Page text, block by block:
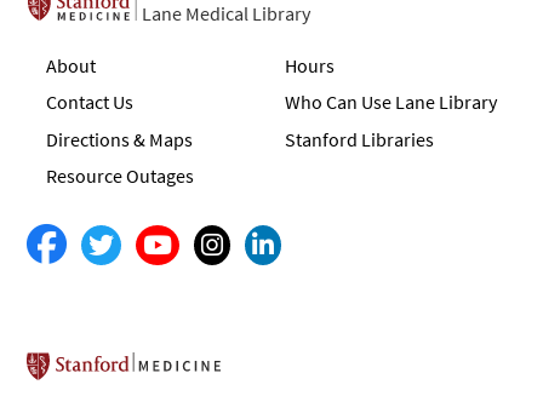
Lane Medical Library
About
Contact Us
Directions & Maps
Resource Outages
Hours
Who Can Use Lane Library
Stanford Libraries
Stanford School of Medicine